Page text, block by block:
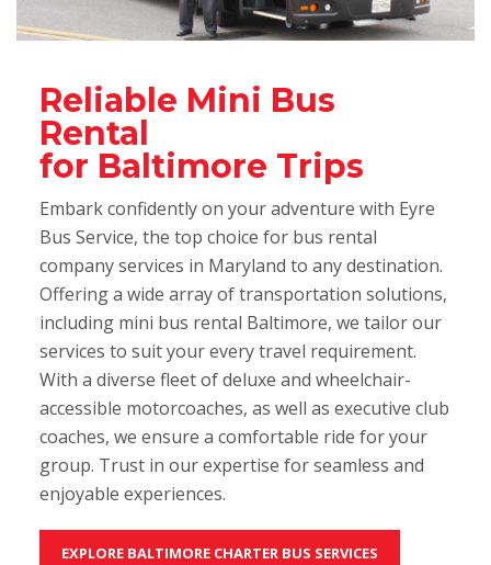
Reliable Mini Bus
Rental
for Baltimore Trips
Embark confidently on your adventure with Eyre
Bus Service, the top choice for bus rental
company services in Maryland to any destination.
Offering a wide array of transportation solutions,
including mini bus rental Baltimore, we tailor our
services to suit your every travel requirement.
With a diverse fleet of deluxe and wheelchair-
accessible motorcoaches, as well as executive club
coaches, we ensure a comfortable ride for your
group. Trust in our expertise for seamless and
enjoyable experiences.
EXPLORE BALTIMORE CHARTER BUS SERVICES